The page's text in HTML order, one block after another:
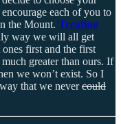
each of you to
the Mount. Treating
way we will all get
first and the first
greater than ours. If
we won’t exist. So I
that we nevercould